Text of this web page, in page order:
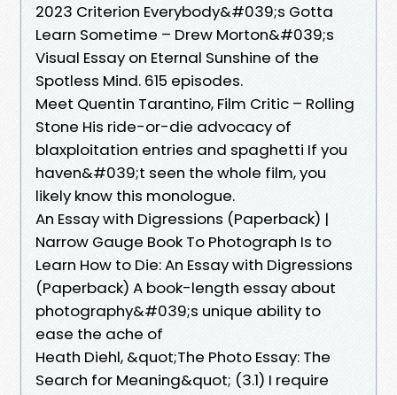
2023 Criterion Everybody&#039;s Gotta
Learn Sometime – Drew Morton&#039;s
Visual Essay on Eternal Sunshine of the
Spotless Mind. 615 episodes.
Meet Quentin Tarantino, Film Critic – Rolling
Stone His ride-or-die advocacy of
blaxploitation entries and spaghetti If you
haven&#039;t seen the whole film, you
likely know this monologue.
An Essay with Digressions (Paperback) |
Narrow Gauge Book To Photograph Is to
Learn How to Die: An Essay with Digressions
(Paperback) A book-length essay about
photography&#039;s unique ability to
ease the ache of
Heath Diehl, &quot;​The Photo Essay: The
Search for Meaning&quot; (3.1) I require